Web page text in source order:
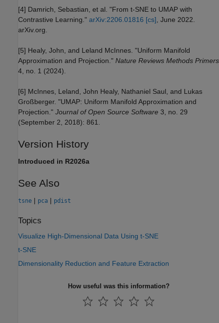
[4] Damrich, Sebastian, et al. "From t-SNE to UMAP with
Contrastive Learning." arXiv:2206.01816 [cs] , June 2022.
arXiv.org.
[5] Healy, John, and Leland McInnes. "Uniform Manifold
Approximation and Projection." Nature Reviews Methods Primers
4, no. 1 (2024).
[6] McInnes, Leland, John Healy, Nathaniel Saul, and Lukas
Großberger. "UMAP: Uniform Manifold Approximation and
Projection." Journal of Open Source Software 3, no. 29
(September 2, 2018): 861.
Version History
Introduced in R2026a
See Also
tsne | pca | pdist
Topics
Visualize High-Dimensional Data Using t-SNE
t-SNE
Dimensionality Reduction and Feature Extraction
How useful was this information?